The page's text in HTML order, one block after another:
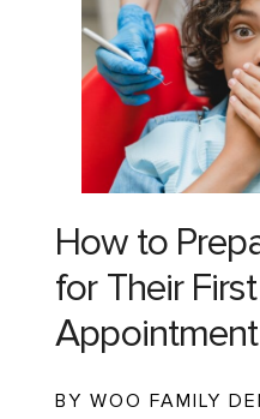
How to
for Their
Appointment
BY WOO FAMILY